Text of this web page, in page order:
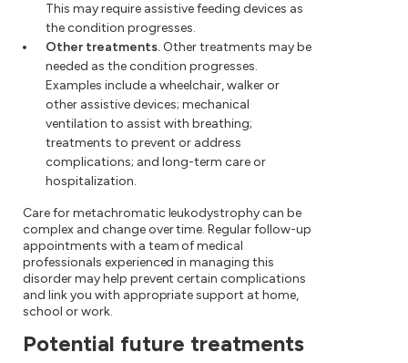
This may require assistive feeding devices as
the condition progresses.
Other treatments. Other treatments may be
needed as the condition progresses.
Examples include a wheelchair, walker or
other assistive devices; mechanical
ventilation to assist with breathing;
treatments to prevent or address
complications; and long-term care or
hospitalization.
Care for metachromatic leukodystrophy can be
complex and change over time. Regular follow-up
appointments with a team of medical
professionals experienced in managing this
disorder may help prevent certain complications
and link you with appropriate support at home,
school or work.
Potential future treatments